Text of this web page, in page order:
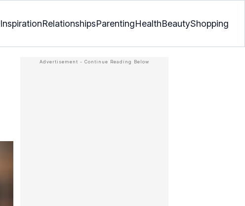
InspirationRelationshipsParentingHealthBeautyShopping